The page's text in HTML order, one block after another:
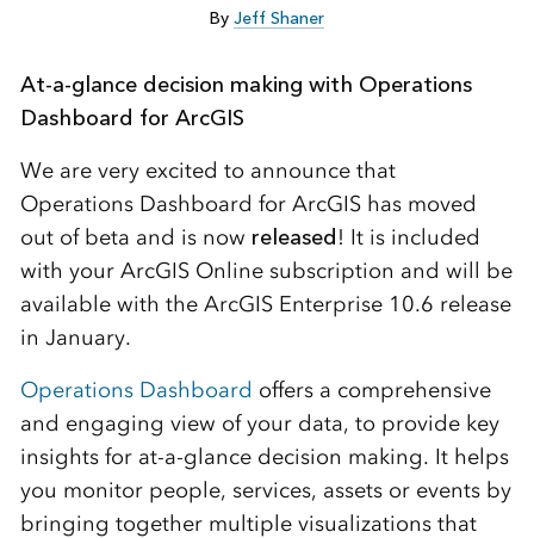
By Jeff Shaner
At-a-glance decision making with Operations
Dashboard for ArcGIS
We are very excited to announce that
Operations Dashboard for ArcGIS has moved
out of beta and is now released ! It is included
with your ArcGIS Online subscription and will be
available with the ArcGIS Enterprise 10.6 release
in January.
Operations Dashboard offers a comprehensive
and engaging view of your data, to provide key
insights for at-a-glance decision making. It helps
you monitor people, services, assets or events by
bringing together multiple visualizations that